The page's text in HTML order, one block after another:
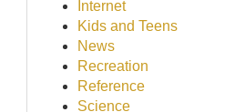
Internet
Kids and Teens
News
Recreation
Reference
Science